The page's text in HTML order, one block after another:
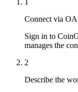
1
Connect via
Sign in to
manages the
2
Describe the